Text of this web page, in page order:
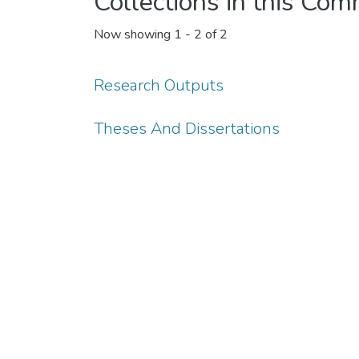
Now showing 1 - 2 of 2
Research Outputs
Theses And Dissertations